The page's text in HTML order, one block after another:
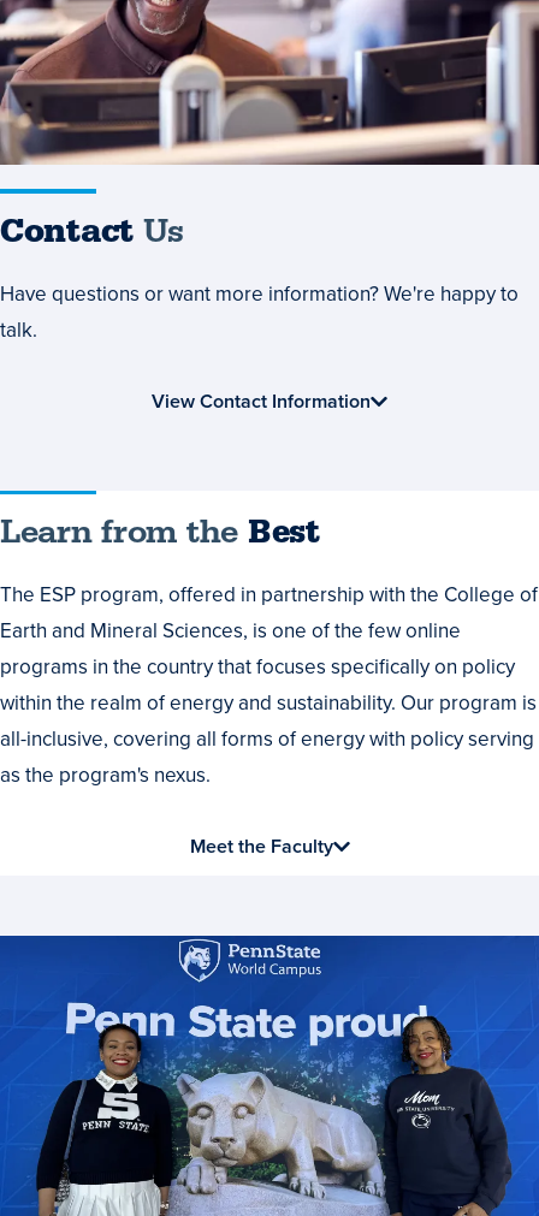
Contact Us
Have questions or want more information? We're happy to
talk.
View Contact Information
Learn
the
Best
Learn from the Best
The ESP program, offered in partnership with the College of
Earth and Mineral Sciences, is one of the few online
programs in the country that focuses specifically on policy
within the realm of energy and sustainability. Our program is
all-inclusive, covering all forms of energy with policy serving
as the program's nexus.
Meet the Faculty